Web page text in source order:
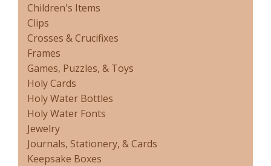
Children's Items
Clips
Crosses & Crucifixes
Frames
Games, Puzzles, & Toys
Holy Cards
Holy Water Bottles
Holy Water Fonts
Jewelry
Journals, Stationery, & Cards
Keepsake Boxes